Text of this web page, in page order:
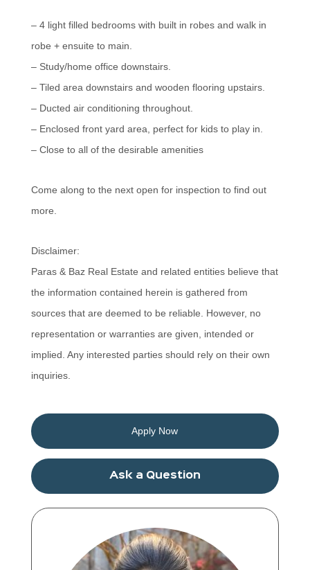
– 4 light filled bedrooms with built in robes and walk in
robe + ensuite to main.
– Study/home office downstairs.
– Tiled area downstairs and wooden flooring upstairs.
– Ducted air conditioning throughout.
– Enclosed front yard area, perfect for kids to play in.
– Close to all of the desirable amenities
Come along to the next open for inspection to find out
more.
Disclaimer:
Paras & Baz Real Estate and related entities believe that
the information contained herein is gathered from
sources that are deemed to be reliable. However, no
representation or warranties are given, intended or
implied. Any interested parties should rely on their own
inquiries.
Apply Now
Ask a Question